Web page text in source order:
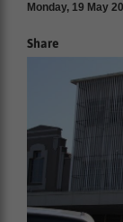
Monday, 19 May
Share